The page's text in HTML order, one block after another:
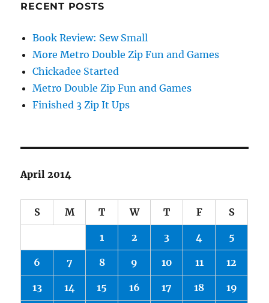
RECENT POSTS
Book Review: Sew Small
More Metro Double Zip Fun and Games
Chickadee Started
Metro Double Zip Fun and Games
Finished 3 Zip It Ups
April 2014
S M T W T F S
1 2 3 4 5
6 7 8 9 10 11 12
13 14 15 16 17 18 19